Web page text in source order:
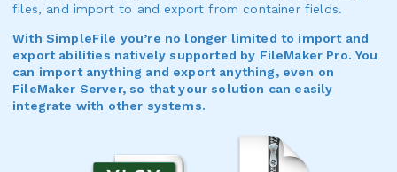
files, and import to and export from container fields.
With SimpleFile you’re no longer limited to import and
export abilities natively supported by FileMaker Pro. You
can import anything and export anything, even on
FileMaker Server, so that your solution can easily
integrate with other systems.